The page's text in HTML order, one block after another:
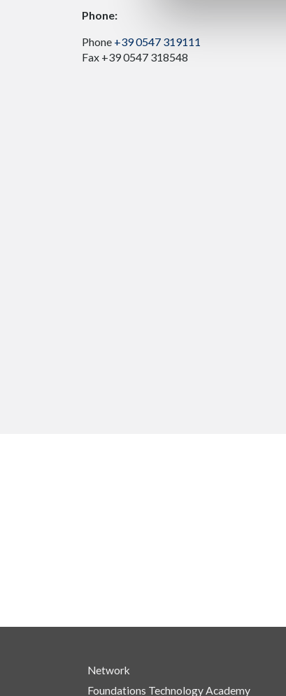
Phone:
Phone +39 0547 319111
Fax +39 0547 318548
Network
Foundations Technology Academy